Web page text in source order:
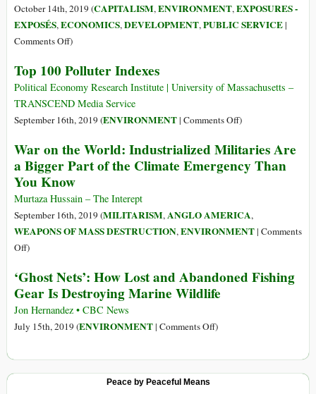
October 14th, 2019 (CAPITALISM,ENVIRONMENT,EXPOSURES -
EXPOSÉS,ECONOMICS,DEVELOPMENT,PUBLIC SERVICE|
Comments Offon
The
20
Firms
behind
Third
of
All
Carbon
Emissions
)
Top 100 Polluter Indexes
Political Economy Research Institute | University of Massachusetts –
TRANSCEND Media Service
September 16th, 2019 (ENVIRONMENT| Comments Offon
100
Polluter
)
War on the World: Industrialized Militaries Are
a Bigger Part of the Climate Emergency Than
You Know
Murtaza Hussain – The Interept
September 16th, 2019 (MILITARISM,ANGLO AMERICA,
WEAPONS OF MASS DESTRUCTION,ENVIRONMENT| Comments
Offon
on
the
World:
Industrialized
a
)
‘Ghost Nets’: How Lost and Abandoned Fishing
Gear Is Destroying Marine Wildlife
Jon Hernandez • CBC News
July 15th, 2019 (ENVIRONMENT| Comments Offon
How
)
Peace by Peaceful Means